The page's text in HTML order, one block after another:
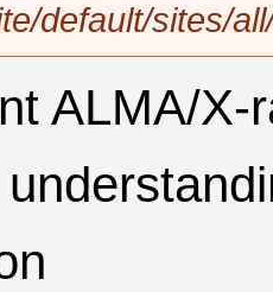
default/sites/
ALMA/